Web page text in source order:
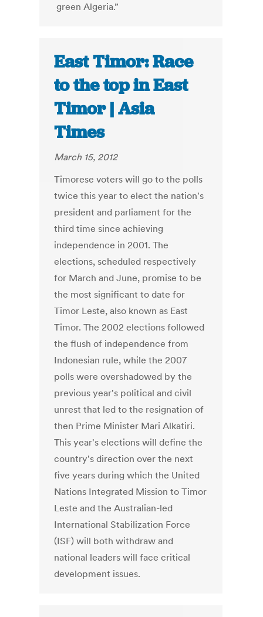
green Algeria.”
East Timor: Race
to the top in East
Timor | Asia
Times
March 15, 2012
Timorese voters will go to the polls
twice this year to elect the nation's
president and parliament for the
third time since achieving
independence in 2001. The
elections, scheduled respectively
for March and June, promise to be
the most significant to date for
Timor Leste, also known as East
Timor. The 2002 elections followed
the flush of independence from
Indonesian rule, while the 2007
polls were overshadowed by the
previous year's political and civil
unrest that led to the resignation of
then Prime Minister Mari Alkatiri.
This year's elections will define the
country's direction over the next
five years during which the United
Nations Integrated Mission to Timor
Leste and the Australian-led
International Stabilization Force
(ISF) will both withdraw and
national leaders will face critical
development issues.